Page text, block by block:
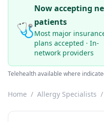
🩺
Now accepting
patients
Most major
plans accepted · In-
network providers
Telehealth available where
Home / Allergy Specialists /